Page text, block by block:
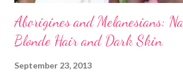
Aborigines and Melanesians:
Blonde Hair and Dark Skin
September 23, 2013